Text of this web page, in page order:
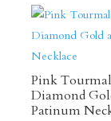
Pink
Diamond
Patinum